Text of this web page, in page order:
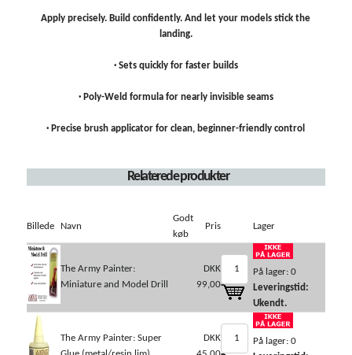
Apply precisely. Build confidently. And let your models stick the
landing.
· Sets quickly for faster builds
· Poly-Weld formula for nearly invisible seams
· Precise brush applicator for clean, beginner-friendly control
Relaterede produkter
Billede Navn
Godt
køb
Pris Lager
The Army Painter:
Miniature and Model Drill
DKK
99,00
På lager: 0
Leveringstid:
Ukendt.
The Army Painter: Super
DKK
På lager: 0